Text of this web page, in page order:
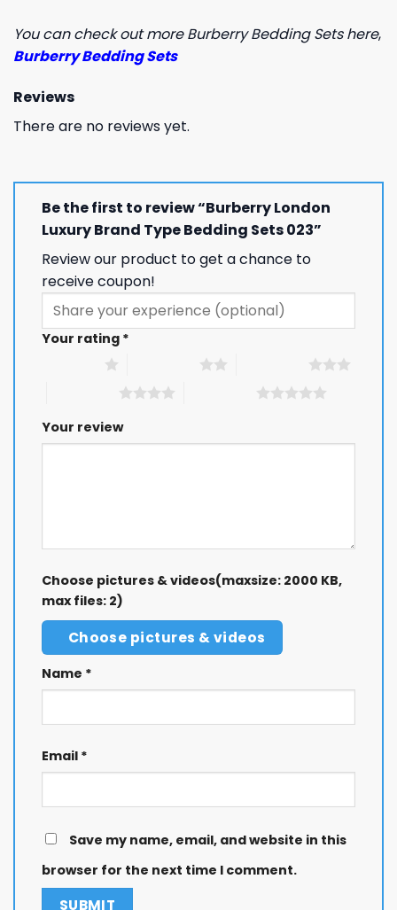
You can check out more Burberry Bedding Sets here,
Burberry Bedding Sets
Reviews
There are no reviews yet.
Be the first to review “Burberry London
Luxury Brand Type Bedding Sets 023”
Review our product to get a chance to
receive coupon!
Your rating *
Your review
Choose pictures & videos(maxsize: 2000 KB,
max files: 2)
Choose pictures & videos
Name *
Email *
Save my name, email, and website in this
browser for the next time I comment.